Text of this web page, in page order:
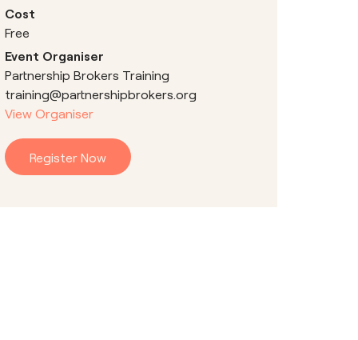
Cost
Free
Event Organiser
Partnership Brokers Training
training@partnershipbrokers.org
View Organiser
Register Now